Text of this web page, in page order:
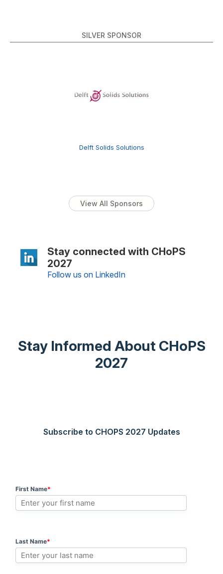
SILVER SPONSOR
Delft Solids Solutions
View All Sponsors
Stay connected with CHoPS
2027
Follow us on LinkedIn
Stay Informed About CHoPS
2027
Subscribe to CHOPS 2027 Updates